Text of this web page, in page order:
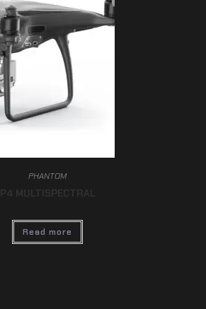
PHANTOM
P4 MULTISPECTRAL
Read more